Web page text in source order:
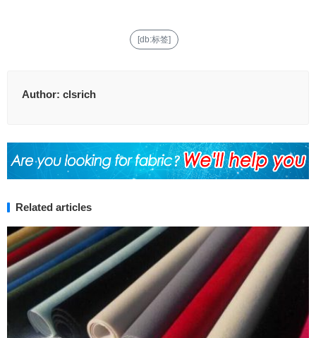
[db:标签]
Author: clsrich
Related articles